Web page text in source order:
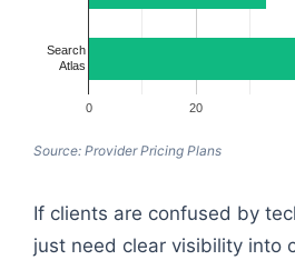
0 20
Search
Atlas
Source: Provider Pricing Plans
If clients are confused by
just need clear visibility into